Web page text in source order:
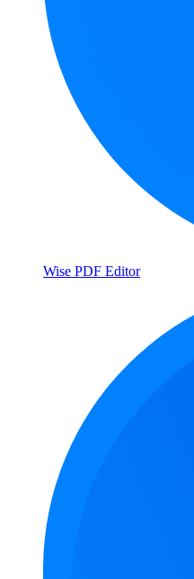
Wise PDF Editor